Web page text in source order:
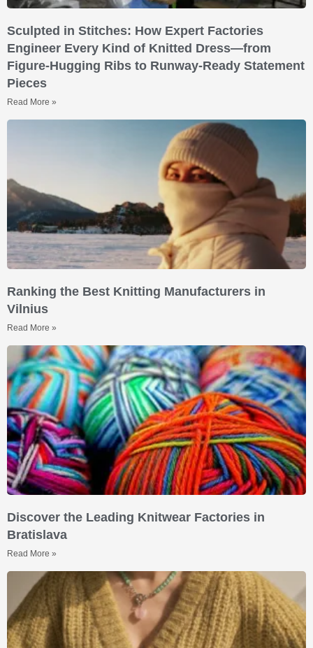
Sculpted in Stitches: How Expert Factories
Engineer Every Kind of Knitted Dress—from
Figure-Hugging Ribs to Runway-Ready Statement
Pieces
Read More »
Ranking the Best Knitting Manufacturers in
Vilnius
Read More »
Discover the Leading Knitwear Factories in
Bratislava
Read More »